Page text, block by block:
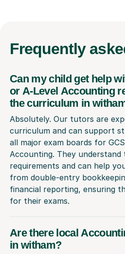
Frequently
Can my child get help
or A-Level Accounting
the curriculum in
Absolutely. Our tutors are
curriculum and can support
all major exam boards for
Accounting. They understand
requirements and can help
from double-entry
financial reporting, ensuring
for their exams.
Are there local
in witham?